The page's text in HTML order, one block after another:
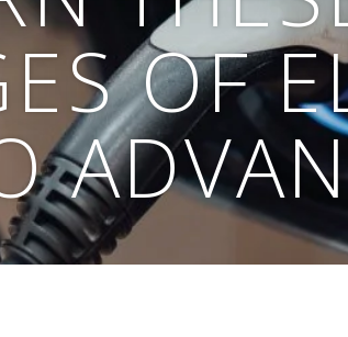
OF